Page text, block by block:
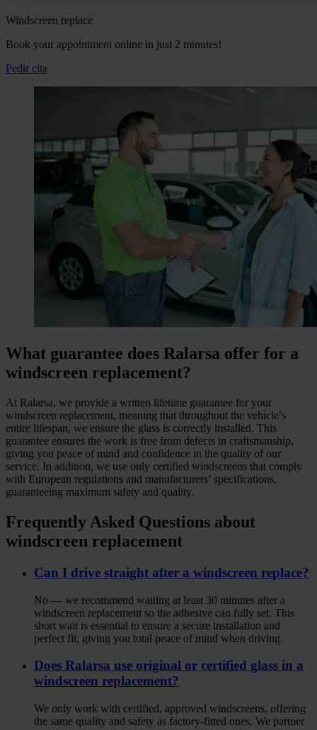
Windscreen replace
Book your appointment online in just 2 minutes!
Pedir cita
What guarantee does Ralarsa offer for a
windscreen replacement?
At Ralarsa, we provide a written lifetime guarantee for your
windscreen replacement, meaning that throughout the vehicle’s
entire lifespan, we ensure the glass is correctly installed. This
guarantee ensures the work is free from defects in craftsmanship,
giving you peace of mind and confidence in the quality of our
service. In addition, we use only certified windscreens that comply
with European regulations and manufacturers’ specifications,
guaranteeing maximum safety and quality.
Frequently Asked Questions about
windscreen replacement
Can I drive straight after a windscreen replace?
No — we recommend waiting at least 30 minutes after a
windscreen replacement so the adhesive can fully set. This
short wait is essential to ensure a secure installation and
perfect fit, giving you total peace of mind when driving.
Does Ralarsa use original or certified glass in a
windscreen replacement?
We only work with certified, approved windscreens, offering
the same quality and safety as factory-fitted ones. We partner